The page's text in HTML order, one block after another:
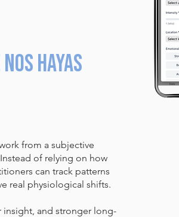
hayas
from a subjective
of relying on how
can track patterns
real physiological shifts.
insight, and stronger long-